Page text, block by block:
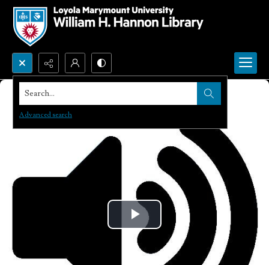
Search...
Advanced search
Play
Video